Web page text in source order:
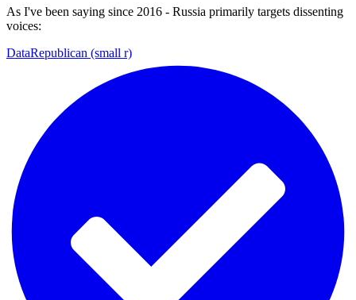
As I've been saying since 2016 - Russia primarily targets dissenting
voices:
DataRepublican (small r)